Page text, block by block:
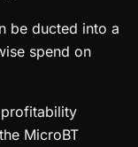
be ducted into a
spend on
MicroBT